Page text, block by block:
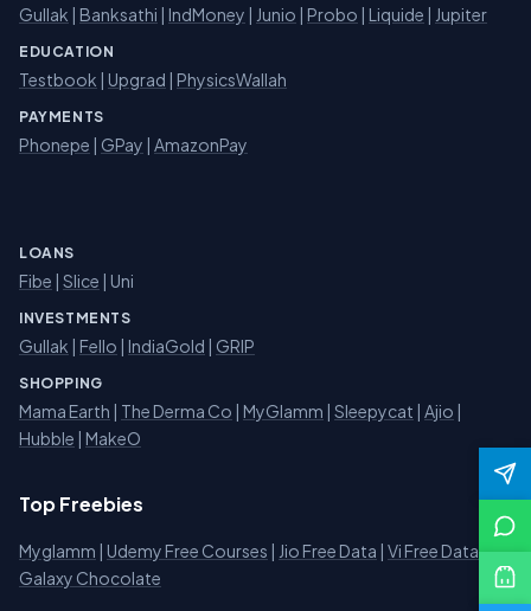
Gullak | Banksathi | IndMoney | Junio | Probo | Liquide | Jupiter
EDUCATION
Testbook | Upgrad | PhysicsWallah
PAYMENTS
Phonepe | GPay | AmazonPay
LOANS
Fibe | Slice | Uni
INVESTMENTS
Gullak | Fello | IndiaGold | GRIP
SHOPPING
Mama Earth | The Derma Co | MyGlamm | Sleepycat | Ajio |
Hubble | MakeO
Top Freebies
Myglamm | Udemy Free Courses | Jio Free Data | Vi Free Data|
Galaxy Chocolate